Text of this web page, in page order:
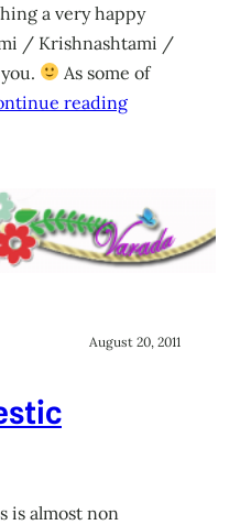
a very happy
/ Krishnashtami /
As some of
reading
August 20, 2011
is almost non